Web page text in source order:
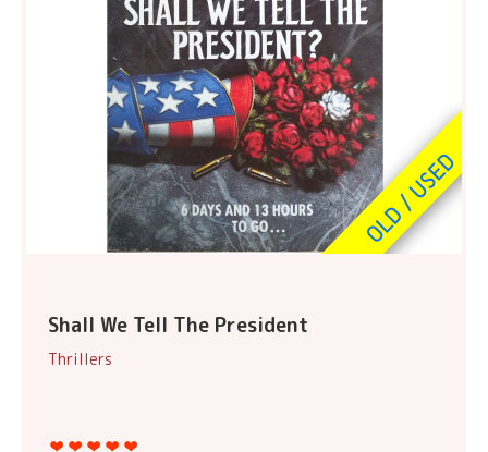
Shall We Tell The President
Thrillers